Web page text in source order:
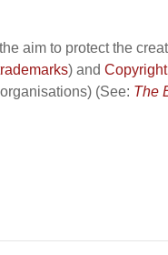
aim to protect the
) and Copyright
(See: The